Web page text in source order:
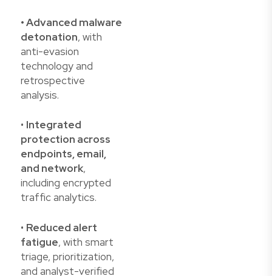
• Advanced malware
detonation, with
anti-evasion
technology and
retrospective
analysis.
• Integrated
protection across
endpoints, email,
and network,
including encrypted
traffic analytics.
• Reduced alert
fatigue, with smart
triage, prioritization,
and analyst-verified